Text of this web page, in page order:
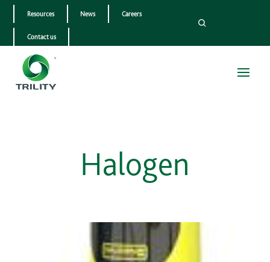
Resources News Careers
Contact us
Halogen